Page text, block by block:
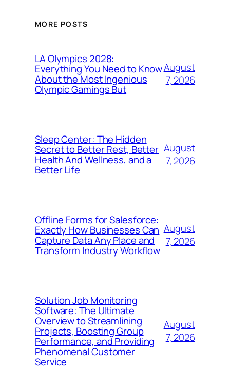
MORE POSTS
LA Olympics 2028:
Everything You Need to Know
About the Most Ingenious
Olympic Gamings But
August
7, 2026
Sleep Center: The Hidden
Secret to Better Rest, Better
Health And Wellness, and a
Better Life
August
7, 2026
Offline Forms for Salesforce:
Exactly How Businesses Can
Capture Data Any Place and
Transform Industry Workflow
August
7, 2026
Solution Job Monitoring
Software: The Ultimate
Overview to Streamlining
Projects, Boosting Group
Performance, and Providing
Phenomenal Customer
Service
August
7, 2026